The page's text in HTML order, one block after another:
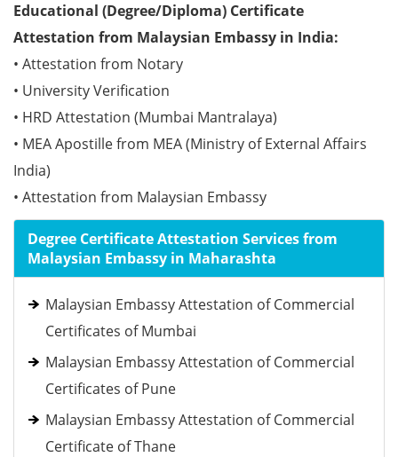
Educational (Degree/Diploma) Certificate
Attestation from Malaysian Embassy in India:
• Attestation from Notary
• University Verification
• HRD Attestation (Mumbai Mantralaya)
• MEA Apostille from MEA (Ministry of External Affairs
India)
• Attestation from Malaysian Embassy
Degree Certificate Attestation Services from
Malaysian Embassy in Maharashta
Malaysian Embassy Attestation of Commercial
Certificates of Mumbai
Malaysian Embassy Attestation of Commercial
Certificates of Pune
Malaysian Embassy Attestation of Commercial
Certificate of Thane